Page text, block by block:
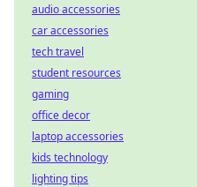
audio accessories
car accessories
tech travel
student resources
gaming
office decor
laptop accessories
kids technology
lighting tips